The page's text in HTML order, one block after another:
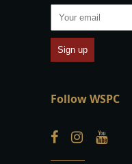
Follow WSPC